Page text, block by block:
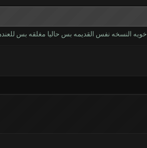
خويه النسخه نفس القديمه بس حاليا مغلقه بس